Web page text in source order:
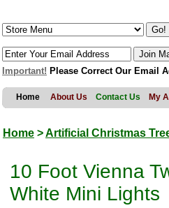
Important! Please Correct Our Email
Home About Us Contact Us My
Home >Artificial Christmas
10 Foot Vienna
White Mini Lights